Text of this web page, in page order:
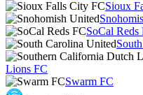
Sioux
SoCal Reds
Lions FC
Swarm FC